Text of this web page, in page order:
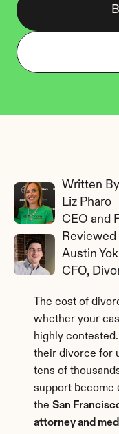
Written
Liz Pharo
CEO and
Reviewed
Austin
CFO,
The cost of
whether your
highly
their divorce for
tens of
support become
the San
attorney and